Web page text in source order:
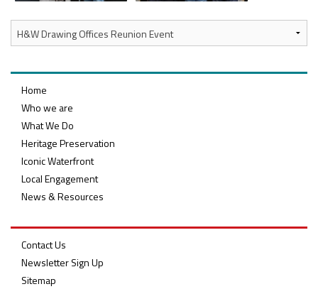
Home
Who we are
What We Do
Heritage Preservation
Iconic Waterfront
Local Engagement
News & Resources
Contact Us
Newsletter Sign Up
Sitemap